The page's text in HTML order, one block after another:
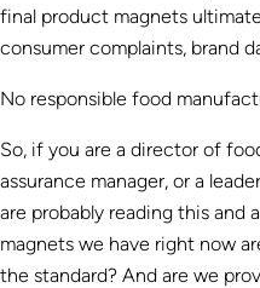
final product magnets
consumer complaints, brand
No responsible food
So, if you are a director of
assurance manager, or a
are probably reading this and
magnets we have right now
the standard? And are we